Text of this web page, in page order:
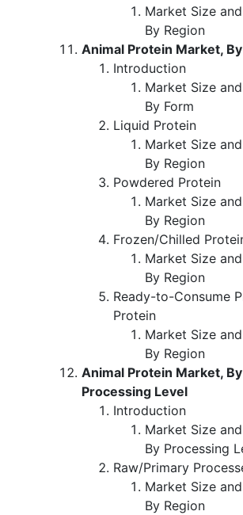
Market Size
By Region
Animal Protein Market,
Introduction
Market Size
By Form
Liquid Protein
Market Size
By Region
Powdered Protein
Market Size
By Region
Frozen/Chilled
Market Size
By Region
Ready-to-Consume
Protein
Market Size
By Region
Animal Protein Market, By
Processing Level
Introduction
Market Size
By Processing
Raw/Primary
Market Size
By Region